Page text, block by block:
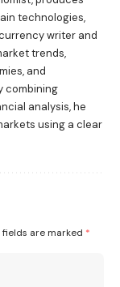
technologies,
writer and
trends,
and
combining
analysis, he
using a clear
fields are marked *